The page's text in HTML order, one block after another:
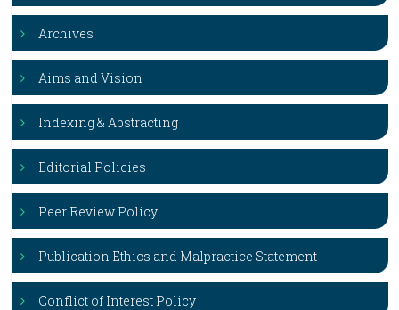
Archives
Aims and Vision
Indexing & Abstracting
Editorial Policies
Peer Review Policy
Publication Ethics and Malpractice Statement
Conflict of Interest Policy